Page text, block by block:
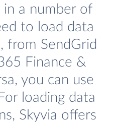
in a number of
to load data
from SendGrid
Finance &
you can use
loading data
Skyvia offers